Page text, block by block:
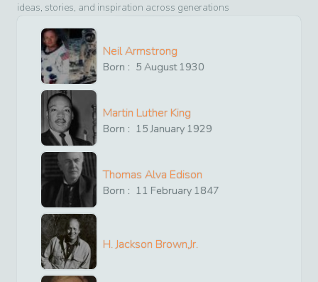
ideas, stories, and inspiration across generations
Neil Armstrong
Born : 5 August1930
Martin Luther King
Born : 15 January 1929
Thomas Alva Edison
Born : 11 February 1847
H. Jackson Brown,Jr.